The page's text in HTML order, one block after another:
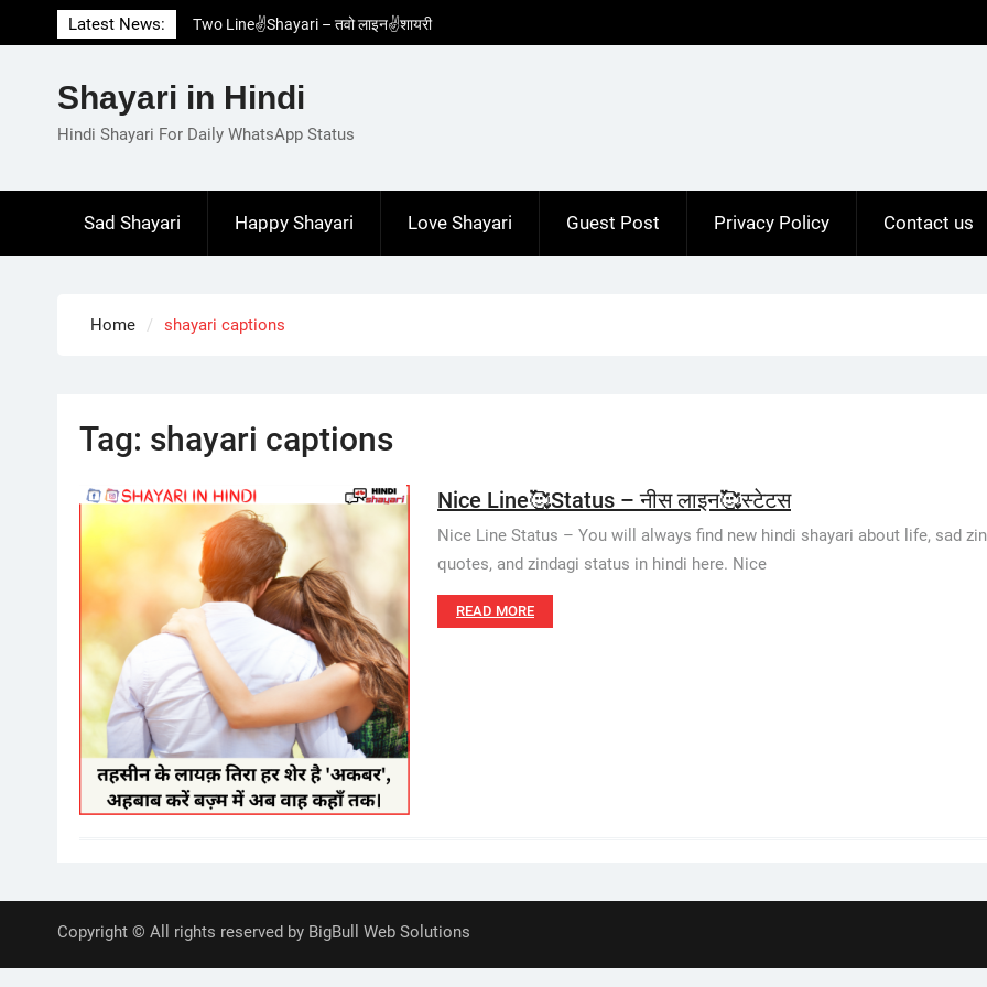
to
Latest News:
Two Line✌️Shayari – तवो लाइन✌️शायरी
Love😓Lines In Hindi – लव😓लाइन्स इन हिंदी
Love🥳Poetry In Hindi – लव🥳पोएट्री इन हिंदी
1 Line☝️Shayari In Hindi – १ लाइन☝️शायरी इन
Shayari in Hindi
Hindi Shayari For Daily WhatsApp Status
Sad Shayari Happy Shayari Love Shayari Guest Post Privacy Policy Contact us
Home shayari captions
Tag: shayari captions
Nice Line🥰Status – नीस लाइन🥰स्टेटस
Nice Line Status – You will always find new hindi shayari about life, sad
quotes, and zindagi status in hindi here. Nice
READ MORE
Copyright © All rights reserved by BigBull Web Solutions